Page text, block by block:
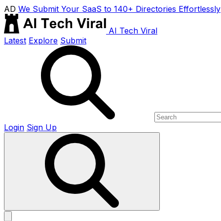
AD We Submit Your SaaS to 140+ Directories Effortlessly
AI Tech Viral
Latest Explore Submit
Login Sign Up